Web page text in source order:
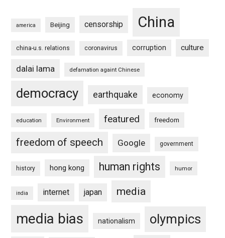
america Beijing censorship China
china-u.s. relations coronavirus corruption culture
dalai lama defamation againt Chinese
democracy earthquake economy
education Environment featured freedom
freedom of speech Google government
history hong kong human rights humor
india internet japan media
media bias nationalism olympics